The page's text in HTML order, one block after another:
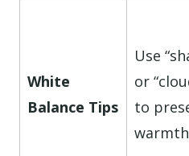
White
Balance Tips
Use
or
to
warmth